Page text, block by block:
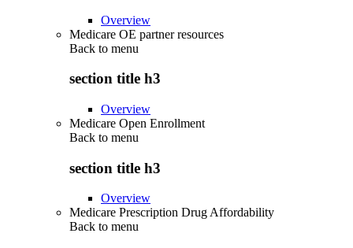
Overview
Medicare OE partner resources
Back to menu
section title h3
Overview
Medicare Open Enrollment
Back to menu
section title h3
Overview
Medicare Prescription Drug Affordability
Back to menu